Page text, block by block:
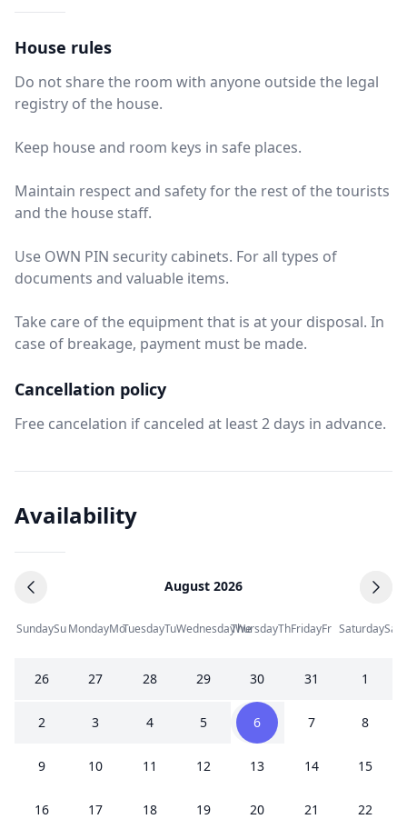
House rules
Do not share the room with anyone outside the legal
registry of the house.
Keep house and room keys in safe places.
Maintain respect and safety for the rest of the tourists
and the house staff.
Use OWN PIN security cabinets. For all types of
documents and valuable items.
Take care of the equipment that is at your disposal. In
case of breakage, payment must be made.
Cancellation policy
Free cancelation if canceled at least 2 days in advance.
Availability
August 2026
SundaySuMondayMoTuesdayTuWednesdayWe
ThursdayThFridayFr SaturdaySa
26 27 28 29 30 31 1
2 3 4 5 6 7 8
9 10 11 12 13 14 15
16 17 18 19 20 21 22